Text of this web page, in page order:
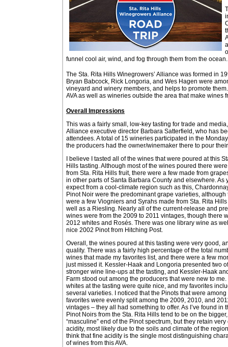
funnel cool air, wind, and fog through them from the ocean.
The Sta. Rita Hills Winegrowers’ Alliance was formed in
Bryan Babcock, Rick Longoria, and Wes Hagen were
vineyard and winery members, and helps to promote
AVA as well as wineries outside the area that make wines
Overall Impressions
This was a fairly small, low-key tasting for trade and
Alliance executive director Barbara Satterfield, who has
attendees. A total of 15 wineries participated in the
the producers had the owner/winemaker there to pour
I believe I tasted all of the wines that were poured at this
Hills tasting. Although most of the wines poured there
from Sta. Rita Hills fruit, there were a few made from
in other parts of Santa Barbara County and elsewhere. As
expect from a cool-climate region such as this,
Pinot Noir were the predominant grape varieties, although
were a few Viogniers and Syrahs made from Sta. Rita Hills
well as a Riesling. Nearly all of the current-release and
wines were from the 2009 to 2011 vintages, though there
2012 whites and Rosés. There was one library wine as
nice 2002 Pinot from Hitching Post.
Overall, the wines poured at this tasting were very good,
quality. There was a fairly high percentage of the total
wines that made my favorites list, and there were a few
just missed it. Kessler-Haak and Longoria presented two
stronger wine line-ups at the tasting, and Kessler-Haak
Farm stood out among the producers that were new to me.
whites at the tasting were quite nice, and my favorites
several varieties. I noticed that the Pinots that were among
favorites were evenly split among the 2009, 2010, and
vintages – they all had something to offer. As I’ve found in
Pinot Noirs from the Sta. Rita Hills tend to be on the
“masculine” end of the Pinot spectrum, but they retain very
acidity, most likely due to the soils and climate of the
think that fine acidity is the single most distinguishing
of wines from this AVA.